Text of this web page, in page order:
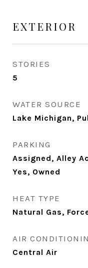
EXTERIOR
STORIES
5
WATER SOURCE
Lake Michigan,
PARKING
Assigned, Alley
Yes, Owned
HEAT TYPE
Natural Gas,
AIR
Central Air